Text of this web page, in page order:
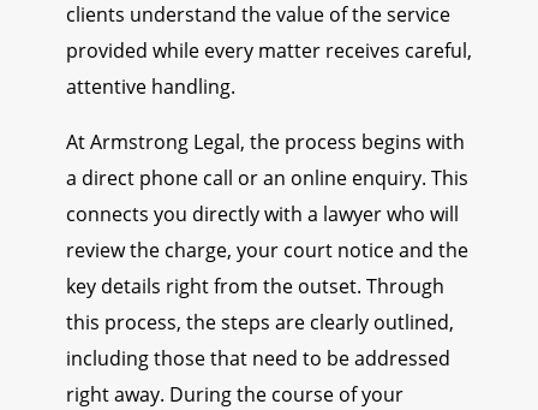
clients understand the value of the service
provided while every matter receives careful,
attentive handling.
At Armstrong Legal, the process begins with
a direct phone call or an online enquiry. This
connects you directly with a lawyer who will
review the charge, your court notice and the
key details right from the outset. Through
this process, the steps are clearly outlined,
including those that need to be addressed
right away. During the course of your